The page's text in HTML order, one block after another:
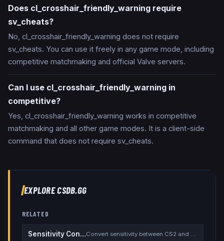
Does cl_crosshair_friendly_warning require
sv_cheats?
No, cl_crosshair_friendly_warning does not require
sv_cheats. You can use it freely in any game mode, including
competitive matchmaking and official Valve servers.
Can I use cl_crosshair_friendly_warning in
competitive?
Yes, cl_crosshair_friendly_warning works in competitive
matchmaking and all other game modes. It is a client-side
command that does not require sv_cheats.
EXPLORE CSDB.GG
RELATED
Sensitivity Converter Convert sensitivity between CS2 and other games